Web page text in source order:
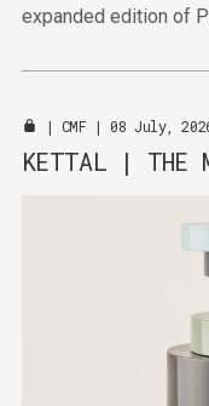
expanded edition of
venues across the
| CMF | 08 July,
KETTAL | THE